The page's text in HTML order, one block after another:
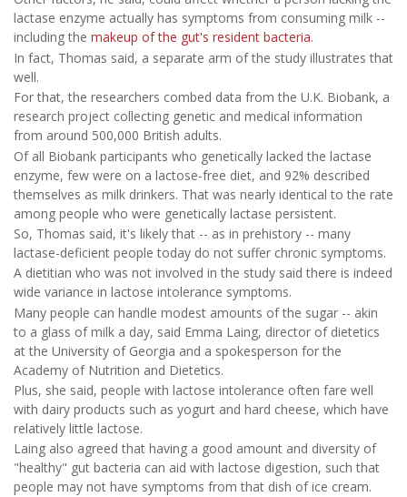
lactase enzyme actually has symptoms from consuming milk --
including the makeup of the gut's resident bacteria.
In fact, Thomas said, a separate arm of the study illustrates that
well.
For that, the researchers combed data from the U.K. Biobank, a
research project collecting genetic and medical information
from around 500,000 British adults.
Of all Biobank participants who genetically lacked the lactase
enzyme, few were on a lactose-free diet, and 92% described
themselves as milk drinkers. That was nearly identical to the rate
among people who were genetically lactase persistent.
So, Thomas said, it's likely that -- as in prehistory -- many
lactase-deficient people today do not suffer chronic symptoms.
A dietitian who was not involved in the study said there is indeed
wide variance in lactose intolerance symptoms.
Many people can handle modest amounts of the sugar -- akin
to a glass of milk a day, said Emma Laing, director of dietetics
at the University of Georgia and a spokesperson for the
Academy of Nutrition and Dietetics.
Plus, she said, people with lactose intolerance often fare well
with dairy products such as yogurt and hard cheese, which have
relatively little lactose.
Laing also agreed that having a good amount and diversity of
"healthy" gut bacteria can aid with lactose digestion, such that
people may not have symptoms from that dish of ice cream.